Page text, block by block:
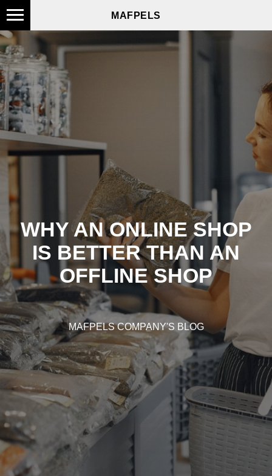
MAFPELS
WHY AN ONLINE SHOP
IS BETTER THAN AN
OFFLINE SHOP
MAFPELS COMPANY'S BLOG